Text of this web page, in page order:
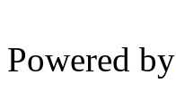
Powered by